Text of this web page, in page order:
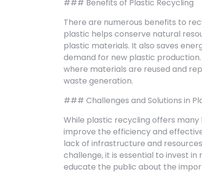
### Benefits of Plastic Recycling
There are numerous benefits to
plastic helps conserve natural
plastic materials. It also saves
demand for new plastic
where materials are reused and
waste generation.
### Challenges and Solutions in
While plastic recycling offers
improve the efficiency and
lack of infrastructure and
challenge, it is essential to invest
educate the public about the